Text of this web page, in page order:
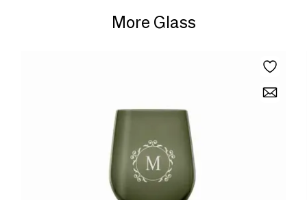
More Glass